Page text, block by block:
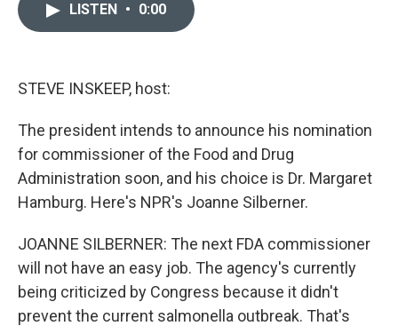
LISTEN • 0:00
STEVE INSKEEP, host:
The president intends to announce his nomination
for commissioner of the Food and Drug
Administration soon, and his choice is Dr. Margaret
Hamburg. Here's NPR's Joanne Silberner.
JOANNE SILBERNER: The next FDA commissioner
will not have an easy job. The agency's currently
being criticized by Congress because it didn't
prevent the current salmonella outbreak. That's